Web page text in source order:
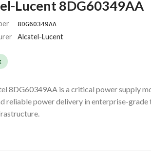
Lucent 8DG60349AA
8DG60349AA
Alcatel-Lucent
8DG60349AA is a critical power supply
reliable power delivery in enterprise-grade